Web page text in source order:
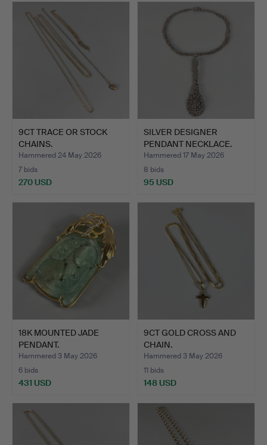
9CT TRACE OR STOCK
CHAINS.
Hammered 24 May 2026
7 bids
270 USD
SILVER DESIGNER
PENDANT NECKLACE.
Hammered 17 May 2026
8 bids
95 USD
18K MOUNTED JADE
PENDANT.
Hammered 3 May 2026
6 bids
431 USD
9CT GOLD CROSS AND
CHAIN.
Hammered 3 May 2026
11 bids
148 USD